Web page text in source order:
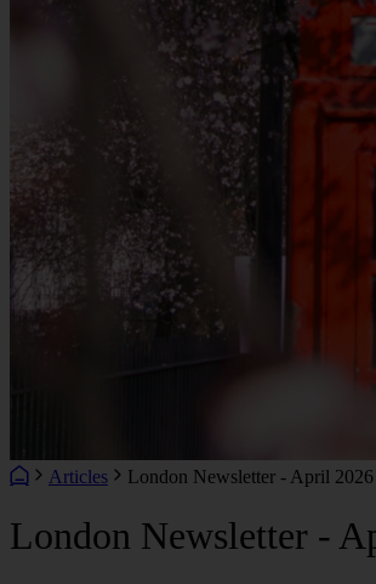
Articles London Newsletter - April 2026
London Newsletter -